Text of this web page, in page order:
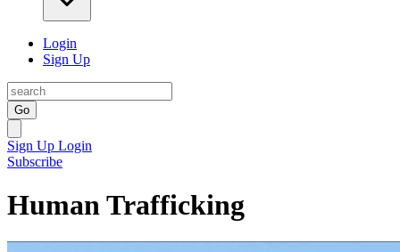
Login
Sign Up
Go
Sign Up Login
Subscribe
Human Trafficking